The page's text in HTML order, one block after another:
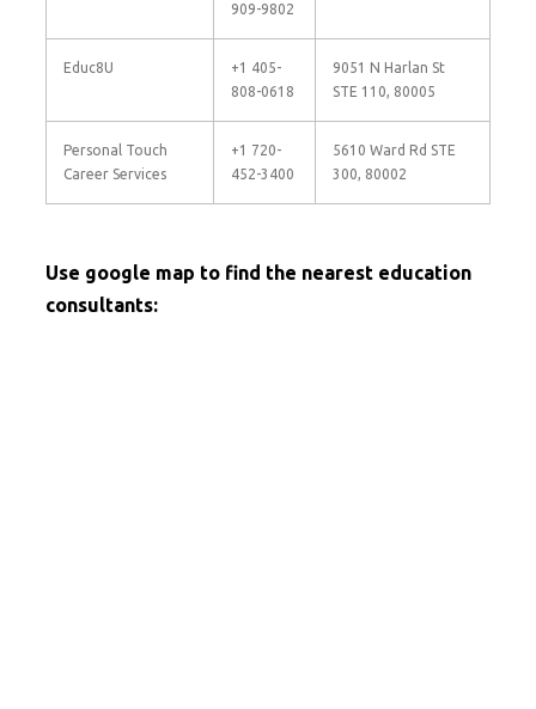
909-9802
Educ8U
+1 405-
808-0618
9051 N Harlan St
STE 110, 80005
Personal Touch
Career Services
+1 720-
452-3400
5610 Ward Rd STE
300, 80002
Use google map to find the nearest education
consultants: